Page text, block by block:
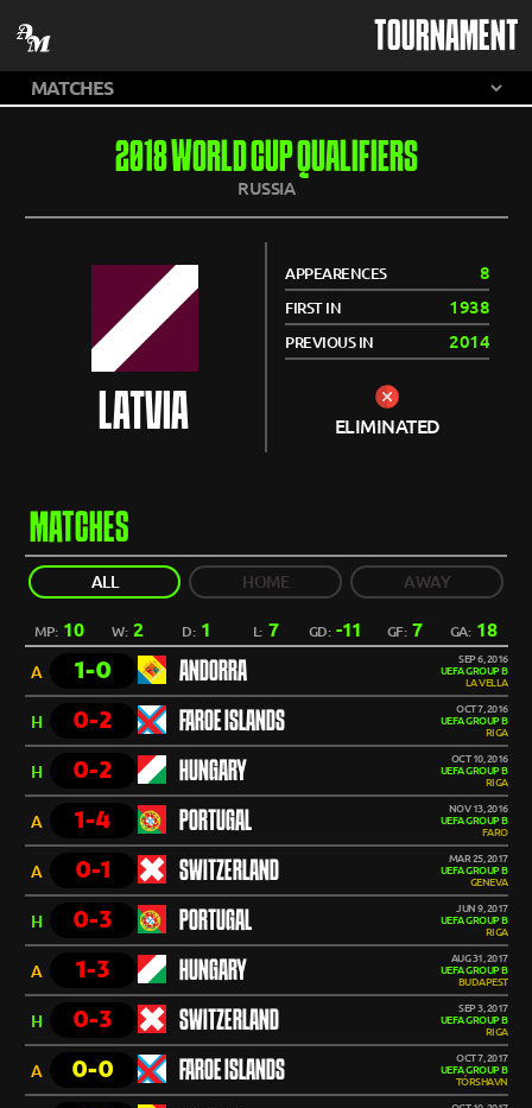
TOURNAMENT
2018 WORLD CUP QUALIFIERS
RUSSIA
LATVIA
APPEARENCES 8
FIRST IN 1938
PREVIOUS IN 2014
ELIMINATED
MATCHES
ALL HOME AWAY
MP: 10 W:2 D: 1 L: 7 GD: -11 GF: 7 GA: 18
A 1-0 ANDORRA
SEP 6, 2016
UEFA GROUP B
LA VELLA
H 0-2 FAROE ISLANDS
OCT 7, 2016
UEFA GROUP B
RIGA
H 0-2 HUNGARY
OCT 10, 2016
UEFA GROUP B
RIGA
A 1-4 PORTUGAL
NOV 13, 2016
UEFA GROUP B
FARO
A 0-1 SWITZERLAND
MAR 25, 2017
UEFA GROUP B
GENEVA
H 0-3 PORTUGAL
JUN 9, 2017
UEFA GROUP B
RIGA
A 1-3 HUNGARY
AUG 31, 2017
UEFA GROUP B
BUDAPEST
H 0-3 SWITZERLAND
SEP 3, 2017
UEFA GROUP B
RIGA
A 0-0 FAROE ISLANDS
OCT 7, 2017
UEFA GROUP B
TÓRSHAVN